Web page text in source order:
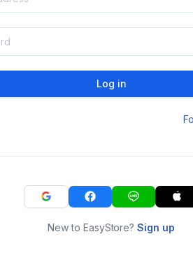
Log in
New to EasyStore?Sign up